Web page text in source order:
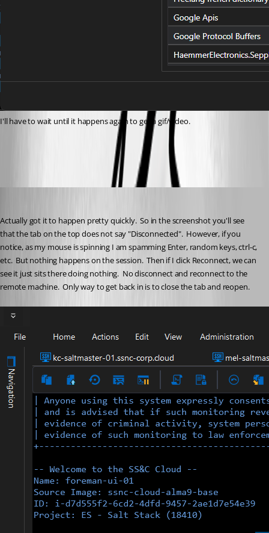
I'll have to wait until it happens again to get a gif/video.
f95c4199-3b79-4515-982e-1af1e247503d.png
Actually got it to happen pretty quickly.  So in the screenshot you'll see
that the tab on the top does not say "Disconnected".  However, if you
notice, as my mouse is spinning I am spamming Enter, random keys, ctrl-c,
etc.  But nothing happens on the session.  Then if I click Reconnect, we can
see it just sits there doing nothing.  No disconnect and reconnect to the
remote machine.  Only way to get back in is to close the tab and reopen.